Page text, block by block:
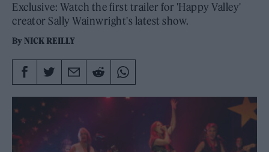
Exclusive: Watch the first trailer for 'Happy Valley'
creator Sally Wainwright's latest show.
By NICK REILLY